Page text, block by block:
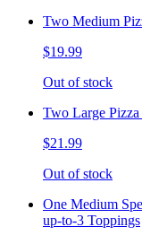
Two Medium
$19.99
Out of stock
Two Large
$21.99
Out of stock
One Medium
up-to-3 Toppings